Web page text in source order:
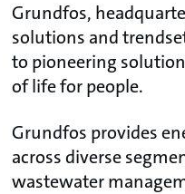
Grundfos,
solutions and
to pioneering
of life for people.
Grundfos provides
across diverse
wastewater